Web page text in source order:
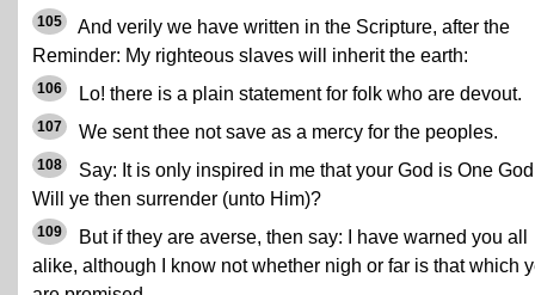
105
And verily we have written in the Scripture, after the
Reminder: My righteous slaves will inherit the earth:
106 Lo! there is a plain statement for folk who are devout.
107 We sent thee not save as a mercy for the peoples.
108
Say: It is only inspired in me that your God is One
Will ye then surrender (unto Him)?
109
But if they are averse, then say: I have warned you all
alike, although I know not whether nigh or far is that which